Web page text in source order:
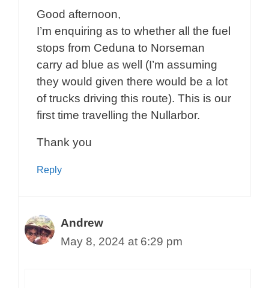
Good afternoon,
I’m enquiring as to whether all the fuel
stops from Ceduna to Norseman
carry ad blue as well (I’m assuming
they would given there would be a lot
of trucks driving this route). This is our
first time travelling the Nullarbor.
Thank you
Reply
Andrew
May 8, 2024 at 6:29 pm